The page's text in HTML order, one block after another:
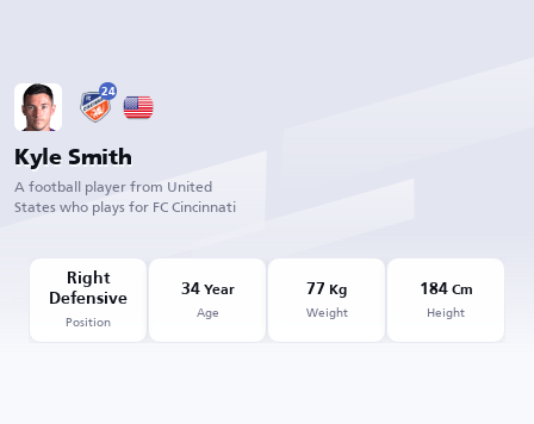
24
Kyle Smith
A football player from United
States who plays for FC Cincinnati
Right
Defensive
Position
34Year
Age
77 Kg
Weight
184Cm
Height